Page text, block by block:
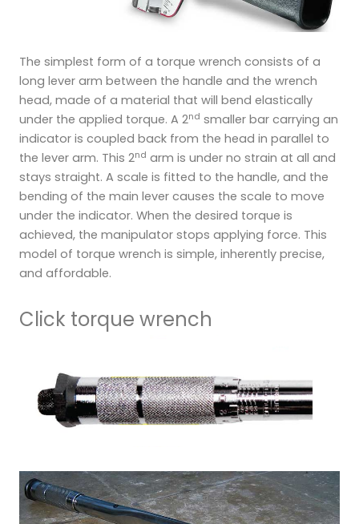
The simplest form of a torque wrench consists of a
long lever arm between the handle and the wrench
head, made of a material that will bend elastically
under the applied torque. A 2nd smaller bar carrying an
indicator is coupled back from the head in parallel to
the lever arm. This 2nd arm is under no strain at all and
stays straight. A scale is fitted to the handle, and the
bending of the main lever causes the scale to move
under the indicator. When the desired torque is
achieved, the manipulator stops applying force. This
model of torque wrench is simple, inherently precise,
and affordable.
Click torque wrench